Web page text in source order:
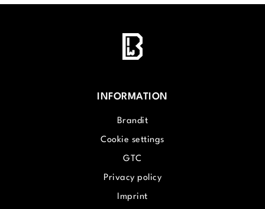
INFORMATION
Brandit
Cookie settings
GTC
Privacy policy
Imprint